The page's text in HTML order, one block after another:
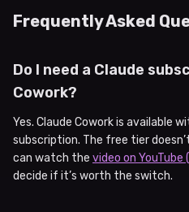
Frequently Asked
Do I need a Claude
Cowork?
Yes. Claude Cowork is available
subscription. The free tier
can watch the video on
decide if it’s worth the switch.